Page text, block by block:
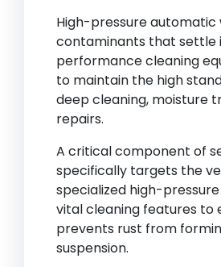
High-pressure automatic
contaminants that settle
performance cleaning
to maintain the high
deep cleaning, moisture
repairs.
A critical component of
specifically targets the
specialized high-
vital cleaning features to
prevents rust from
suspension.